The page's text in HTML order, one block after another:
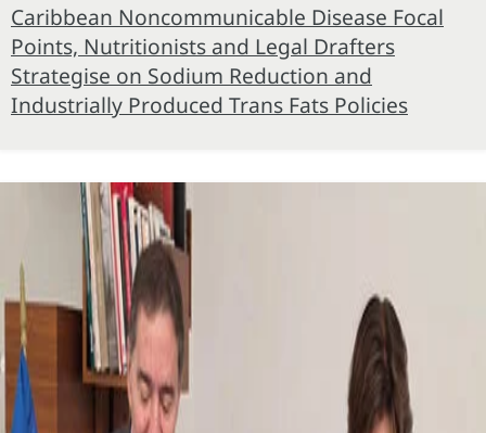
Caribbean Noncommunicable Disease Focal
Points, Nutritionists and Legal Drafters
Strategise on Sodium Reduction and
Industrially Produced Trans Fats Policies